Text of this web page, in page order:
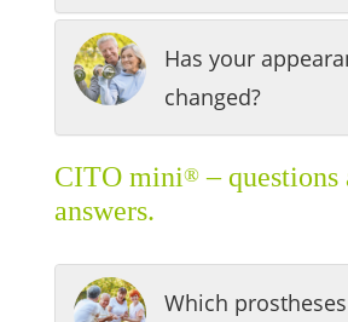
Has your
changed?
CITO mini® – questions
answers.
Which